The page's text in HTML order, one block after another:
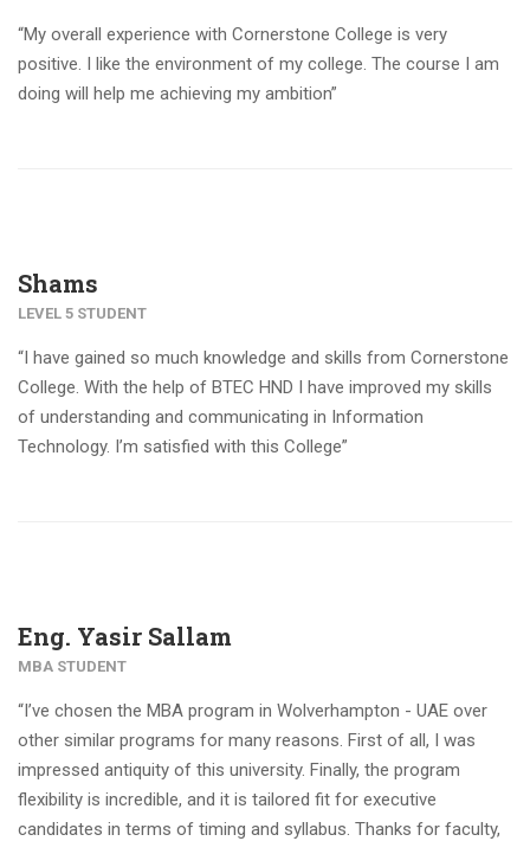
“My overall experience with Cornerstone College is very
positive. I like the environment of my college. The course I am
doing will help me achieving my ambition”
Shams
LEVEL 5 STUDENT
“I have gained so much knowledge and skills from Cornerstone
College. With the help of BTEC HND I have improved my skills
of understanding and communicating in Information
Technology. I’m satisfied with this College”
Eng. Yasir Sallam
MBA STUDENT
“I’ve chosen the MBA program in Wolverhampton - UAE over
other similar programs for many reasons. First of all, I was
impressed antiquity of this university. Finally, the program
flexibility is incredible, and it is tailored fit for executive
candidates in terms of timing and syllabus. Thanks for faculty,